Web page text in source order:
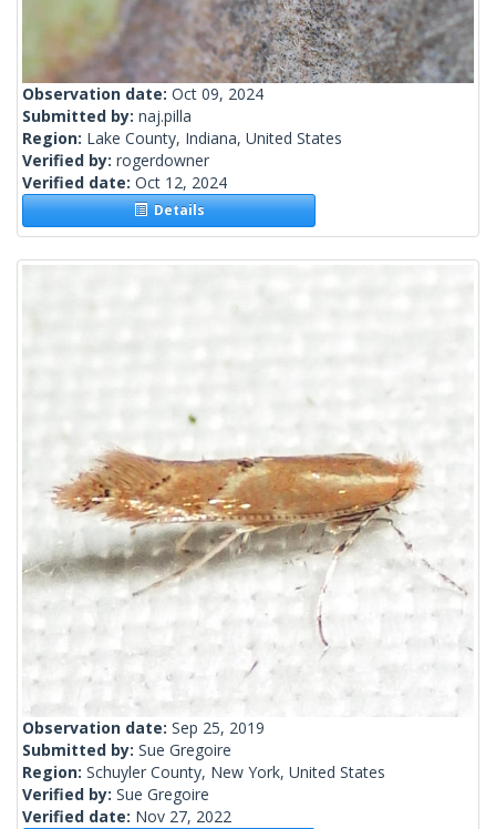
Observation date: Oct 09, 2024
Submitted by: naj.pilla
Region: Lake County, Indiana, United States
Verified by: rogerdowner
Verified date: Oct 12, 2024
Details
Observation date: Sep 25, 2019
Submitted by: Sue Gregoire
Region: Schuyler County, New York, United States
Verified by: Sue Gregoire
Verified date: Nov 27, 2022